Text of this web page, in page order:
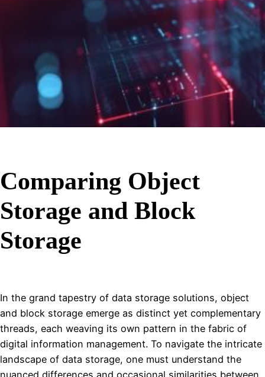
Comparing Object
Storage and Block
Storage
In the grand tapestry of data storage solutions, object
and block storage emerge as distinct yet complementary
threads, each weaving its own pattern in the fabric of
digital information management. To navigate the intricate
landscape of data storage, one must understand the
nuanced differences and occasional similarities between